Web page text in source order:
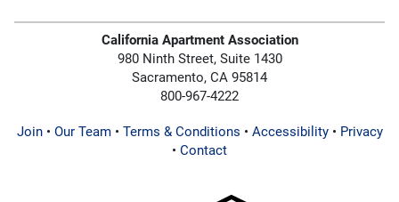
California Apartment Association
980 Ninth Street, Suite 1430
Sacramento, CA 95814
800-967-4222
Join• Our Team• Terms & Conditions • Accessibility• Privacy
• Contact